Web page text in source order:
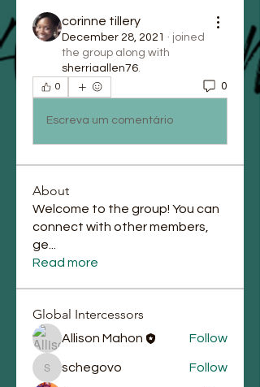
corinne tillery
December 28, 2021 · joined
the group along with
sherriaallen76.
0 0
Escreva um comentário
About
Welcome to the group! You can
connect with other members,
ge
Read more
Global Intercessors
Allison Mahon Follow
schegovo
schegovo Follow